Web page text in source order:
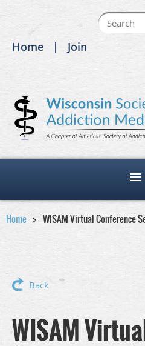
Home Join
Home WISAM Virtual Conference
Back
WISAM